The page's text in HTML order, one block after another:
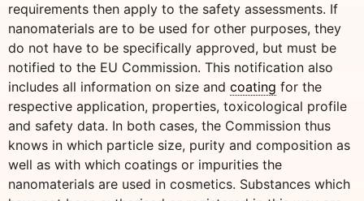
requirements then apply to the safety assessments. If
nanomaterials are to be used for other purposes, they
do not have to be specifically approved, but must be
notified to the EU Commission. This notification also
includes all information on size and coating for the
respective application, properties, toxicological profile
and safety data. In both cases, the Commission thus
knows in which particle size, purity and composition as
well as with which coatings or impurities the
nanomaterials are used in cosmetics. Substances which